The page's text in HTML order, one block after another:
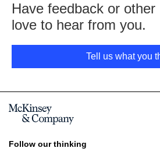
Have feedback or other
love to hear from you.
Tell us what you
Follow our thinking